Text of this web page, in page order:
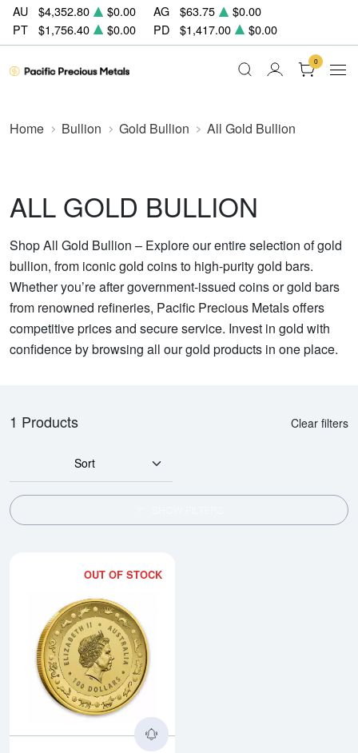
AU $4,352.80 $0.00 AG $63.75
$0.00
PT
$1,756.40 $0.00 PD $1,417.00 $0.00
0
Home Bullion Gold Bullion All Gold Bullion
ALL GOLD BULLION
Shop All Gold Bullion – Explore our entire selection of gold
bullion, from iconic gold coins to high-purity gold bars.
Whether you’re after government-issued coins or gold bars
from renowned refineries, Pacific Precious Metals offers
competitive prices and secure service. Invest in gold with
confidence by browsing all our gold products in one place.
1 Products Clear filters
Sort
OUT OF STOCK